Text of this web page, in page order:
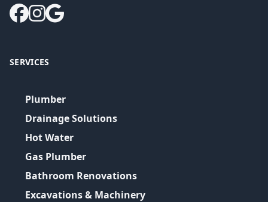
SERVICES
Plumber
Drainage Solutions
Hot Water
Gas Plumber
Bathroom Renovations
Excavations & Machinery